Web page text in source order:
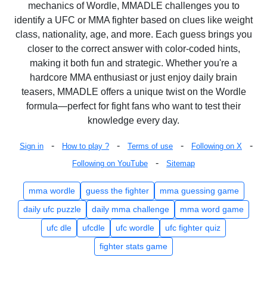
mechanics of Wordle, MMADLE challenges you to
identify a UFC or MMA fighter based on clues like weight
class, nationality, age, and more. Each guess brings you
closer to the correct answer with color-coded hints,
making it both fun and strategic. Whether you're a
hardcore MMA enthusiast or just enjoy daily brain
teasers, MMADLE offers a unique twist on the Wordle
formula—perfect for fight fans who want to test their
knowledge every day.
Sign in - How to play ? - Terms of use - Following on X -
Following on YouTube - Sitemap
mma wordle guess the fighter
mma guessing game
daily ufc puzzle
daily mma challenge
mma word game
ufc dle
ufcdle ufc wordle
ufc fighter quiz
fighter stats game